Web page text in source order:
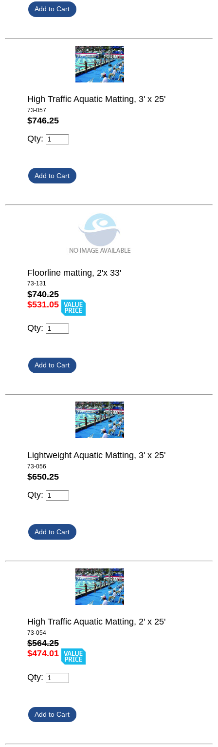
High Traffic Aquatic Matting, 3' x 25'
73-057
$746.25
Qty:
Floorline matting, 2'x 33'
73-131
$740.25
$531.05
Qty:
Lightweight Aquatic Matting, 3' x 25'
73-056
$650.25
Qty:
High Traffic Aquatic Matting, 2' x 25'
73-054
$564.25
$474.01
Qty: